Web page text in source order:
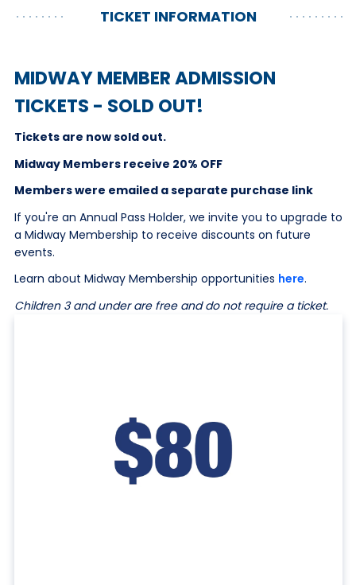
TICKET INFORMATION
MIDWAY MEMBER ADMISSION
TICKETS - SOLD OUT!
Tickets are now sold out.
Midway Members receive 20% OFF
Members were emailed a separate purchase link
If you're an Annual Pass Holder, we invite you to upgrade to
a Midway Membership to receive discounts on future
events.
Learn about Midway Membership opportunities here.
Children 3 and under are free and do not require a ticket.